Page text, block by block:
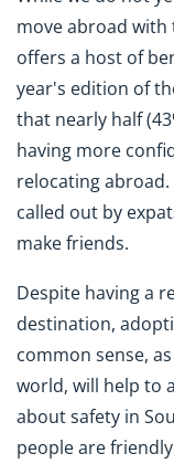
move abroad
offers a host of
year's edition of
that nearly half
having more
relocating
called out by
make friends.
Despite having a
destination,
common sense,
world, will help to
about safety in
people are